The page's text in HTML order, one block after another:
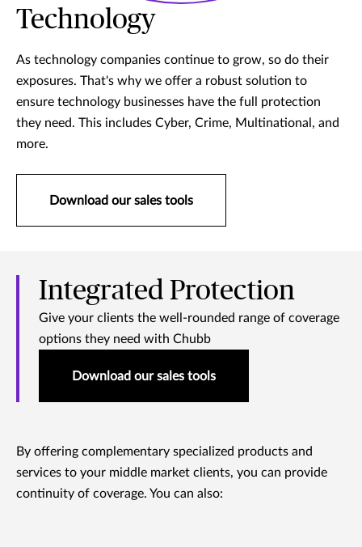
Technology
As technology companies continue to grow, so do their
exposures. That's why we offer a robust solution to
ensure technology businesses have the full protection
they need. This includes Cyber, Crime, Multinational, and
more.
Download our sales tools
Integrated Protection
Give your clients the well-rounded range of coverage
options they need with Chubb
Download our sales tools
By offering complementary specialized products and
services to your middle market clients, you can provide
continuity of coverage. You can also: